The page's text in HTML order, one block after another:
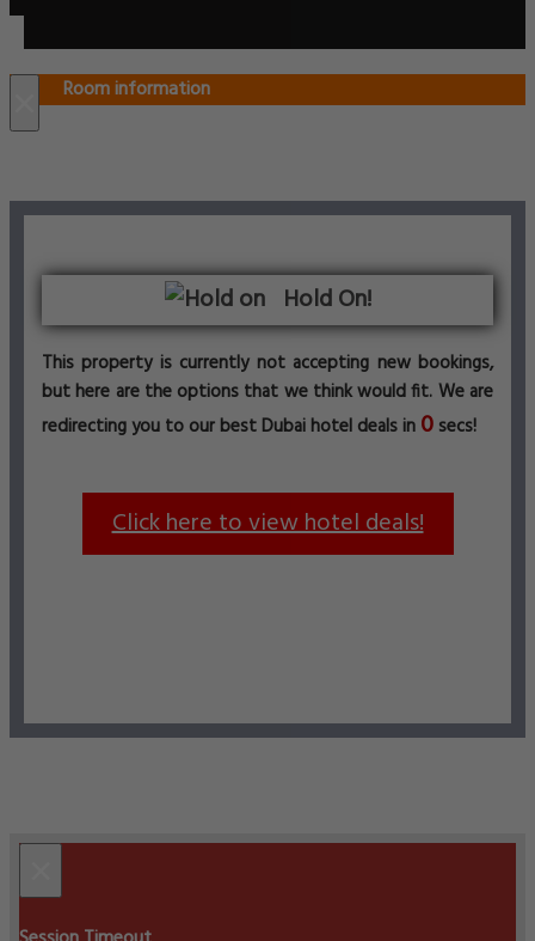
Room information
Hold On!
This property is currently not accepting new bookings,
but here are the options that we think would fit. We are
redirecting you to our best Dubai hotel deals in 0 secs!
Click here to view hotel deals!